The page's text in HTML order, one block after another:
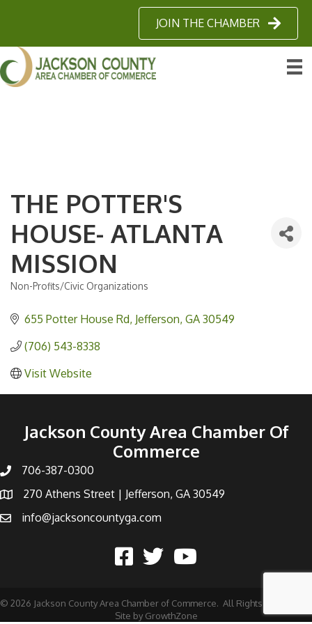
JOIN THE CHAMBER
THE POTTER'S
HOUSE- ATLANTA
MISSION
Categories
Non-Profits/Civic Organizations
655 Potter House Rd Jefferson GA 30549
(706) 543-8338
Visit Website
Jackson County Area Chamber Of
Commerce
706-387-0300
270 Athens Street | Jefferson, GA 30549
info@jacksoncountyga.com
© 2026 Jackson County Area Chamber of Commerce. All Rights Reserved |
Site by GrowthZone